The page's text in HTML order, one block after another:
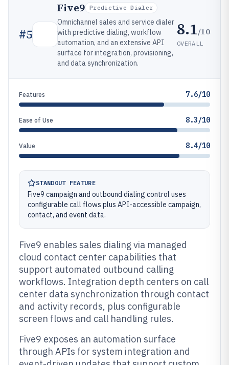
#5
Five9 Predictive Dialer
Omnichannel sales and service dialer
with predictive dialing, workflow
automation, and an extensive API
surface for integration, provisioning,
and data synchronization.
8.1/10
OVERALL
Features 7.6/10
Ease of Use 8.3/10
Value 8.4/10
STANDOUT FEATURE
Five9 campaign and outbound dialing control uses
configurable call flows plus API-accessible campaign,
contact, and event data.
Five9 enables sales dialing via managed
cloud contact center capabilities that
support automated outbound calling
workflows. Integration depth centers on call
center data synchronization through contact
and activity records, plus configurable
screen flows and call handling rules.
Five9 exposes an automation surface
through APIs for system integration and